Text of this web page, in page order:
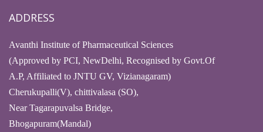
ADDRESS
Avanthi Institute of Pharmaceutical Sciences
(Approved by PCI, NewDelhi, Recognised by Govt.Of
A.P, Affiliated to JNTU GV, Vizianagaram)
Cherukupalli(V), chittivalasa (SO),
Near Tagarapuvalsa Bridge,
Bhogapuram(Mandal)